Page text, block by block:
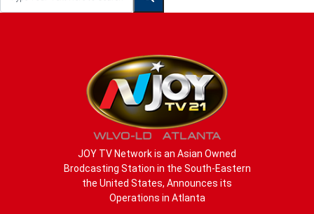
JOY TV Network is an Asian Owned
Brodcasting Station in the South-Eastern
the United States, Announces its
Operations in Atlanta